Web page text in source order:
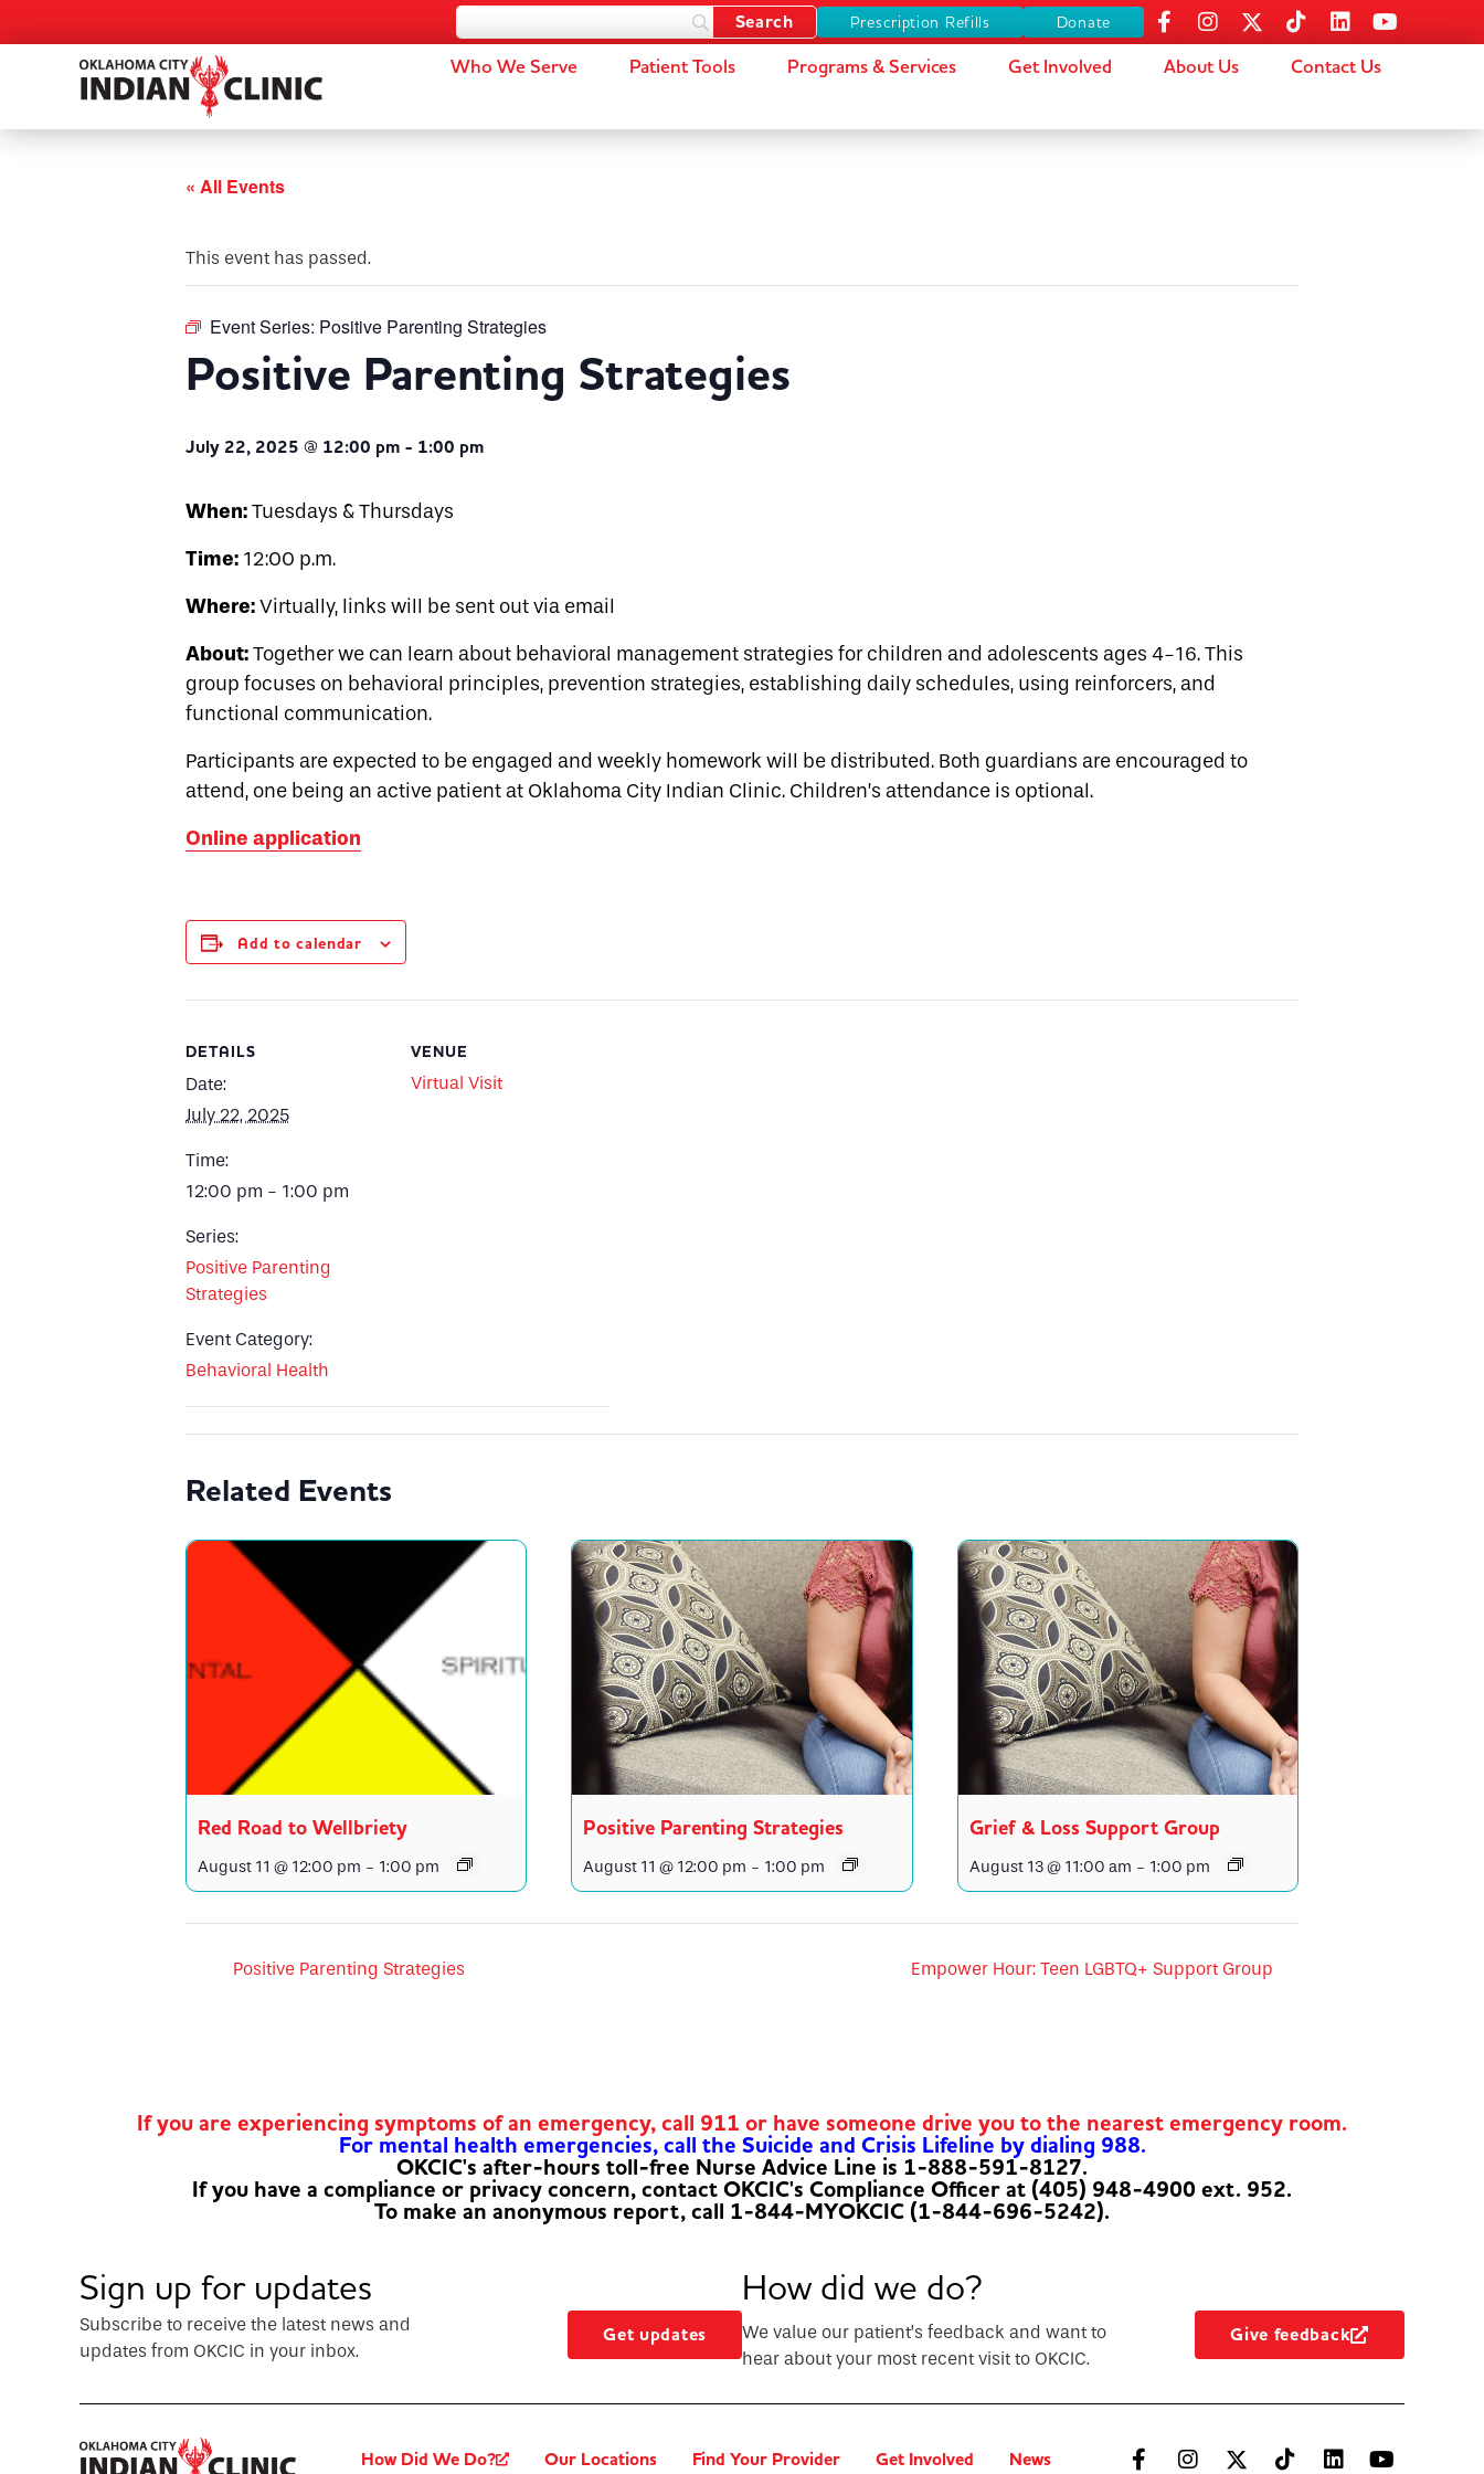
Prescription Refills Donate
Who We Serve Patient Tools Programs & Services Get Involved About Us Contact Us
« All Events
This event has passed.
Event Series: Positive Parenting Strategies
Positive Parenting Strategies
July 22, 2025 @ 12:00 pm - 1:00 pm
When:Tuesdays & Thursdays
Time: 12:00 p.m.
Where:Virtually, links will be sent out via email
About:Together we can learn about behavioral management strategies for children and adolescents ages 4-16. This
group focuses on behavioral principles, prevention strategies, establishing daily schedules, using reinforcers, and
functional communication.
Participants are expected to be engaged and weekly homework will be distributed. Both guardians are encouraged to
attend, one being an active patient at Oklahoma City Indian Clinic. Children’s attendance is optional.
Online application
Add to calendar
DETAILS
Date:
July 22, 2025
Time:
12:00 pm - 1:00 pm
Series:
Positive Parenting
Strategies
Event Category:
Behavioral Health
VENUE
Virtual Visit
Related Events
Red Road to Wellbriety
August 11 @ 12:00 pm - 1:00 pm
Positive Parenting Strategies
August 11 @ 12:00 pm - 1:00 pm
Grief & Loss Support Group
August 13 @ 11:00 am - 1:00 pm
Positive Parenting Strategies Empower Hour: Teen LGBTQ+ Support Group
If you are experiencing symptoms of an emergency, call 911 or have someone drive you to the nearest emergency room.
For mental health emergencies, call the Suicide and Crisis Lifeline by dialing 988.
OKCIC's after-hours toll-free Nurse Advice Line is 1-888-591-8127.
If you have a compliance or privacy concern, contact OKCIC's Compliance Officer at (405) 948-4900 ext. 952.
To make an anonymous report, call 1-844-MYOKCIC (1-844-696-5242).
Sign up for updates
Subscribe to receive the latest news and
updates from OKCIC in your inbox.
Get updates
How did we do?
We value our patient’s feedback and want to
hear about your most recent visit to OKCIC.
Give feedback
How Did We Do? Our Locations Find Your Provider Get Involved News